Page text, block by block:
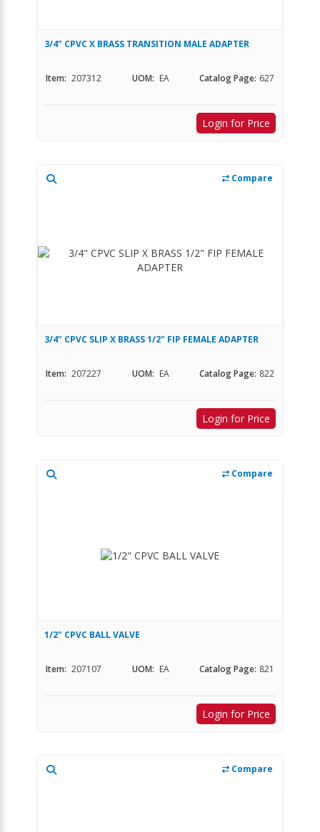
3/4" CPVC X BRASS TRANSITION MALE ADAPTER
Item: 207312 UOM: EA Catalog Page: 627
Login for Price
Compare
3/4" CPVC SLIP X BRASS 1/2" FIP FEMALE ADAPTER
Item: 207227 UOM: EA Catalog Page: 822
Login for Price
Compare
1/2" CPVC BALL VALVE
Item: 207107 UOM: EA Catalog Page: 821
Login for Price
Compare